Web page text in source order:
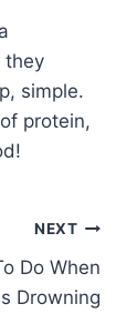
they
simple.
protein,
NEXT
Do When
Drowning